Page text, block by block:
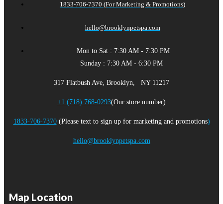
1833-706-7370 (For Marketing & Promotions)
hello@brooklynpetspa.com
Mon to Sat : 7:30 AM - 7:30 PM
Sunday : 7:30 AM - 6:30 PM
317 Flatbush Ave, Brooklyn, NY 11217
+1 (718) 768-0293(Our store number)
1833-706-7370(Please text to sign up for marketing and promotions)
hello@brooklynpetspa.com
Map Location